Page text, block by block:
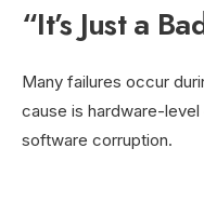
“It’s Just a
Many failures occur
cause is hardware-
software corruption.